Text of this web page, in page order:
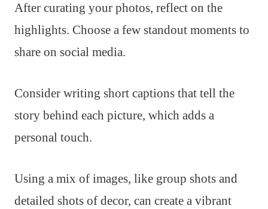
After curating your photos, reflect on the
highlights. Choose a few standout moments to
share on social media.
Consider writing short captions that tell the
story behind each picture, which adds a
personal touch.
Using a mix of images, like group shots and
detailed shots of decor, can create a vibrant